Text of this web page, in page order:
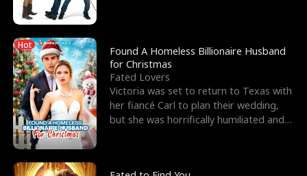
Hot
Found A Homeless Billionaire Husband
for Christmas
Fated Lovers
Victoria was set to return to Texas with
her fiancé Carl to plan their wedding,
but she was horrifically humiliated and